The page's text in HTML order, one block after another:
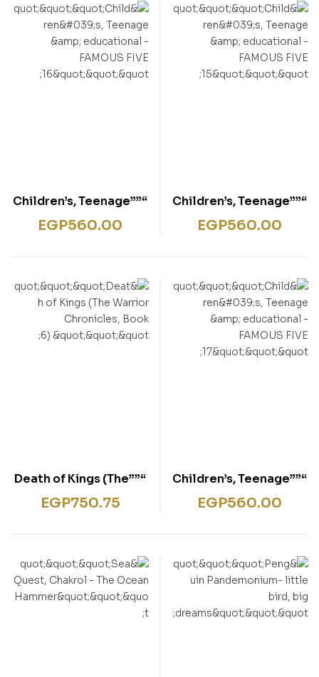
“””Children’s, Teenage
& educational –
EGP560.00
“””Children’s, Teenage
& educational –
EGP560.00
“””Children’s, Teenage
& educational –
EGP560.00
“””Death of Kings (The
Warrior Chronicles,
EGP750.75